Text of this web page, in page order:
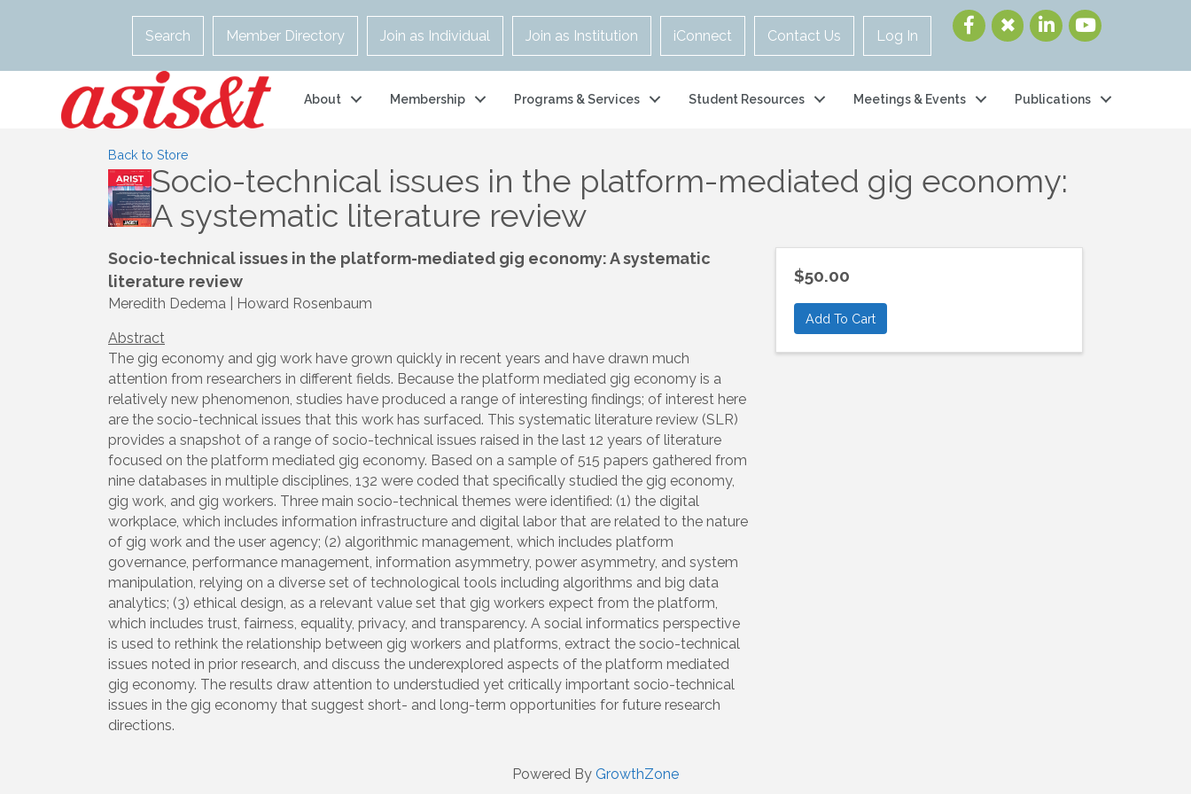
Search Member Directory Join as Individual Join as Institution iConnect Contact Us Log In
About Membership Programs & Services Student Resources Meetings & Events Publications
Back to Store
Socio-technical issues in the platform-mediated gig economy:
A systematic literature review
Socio-technical issues in the platform-mediated gig economy: A systematic
literature review
Meredith Dedema | Howard Rosenbaum
Abstract
The gig economy and gig work have grown quickly in recent years and have drawn much
attention from researchers in different fields. Because the platform mediated gig economy is a
relatively new phenomenon, studies have produced a range of interesting findings; of interest here
are the socio-technical issues that this work has surfaced. This systematic literature review (SLR)
provides a snapshot of a range of socio-technical issues raised in the last 12 years of literature
focused on the platform mediated gig economy. Based on a sample of 515 papers gathered from
nine databases in multiple disciplines, 132 were coded that specifically studied the gig economy,
gig work, and gig workers. Three main socio-technical themes were identified: (1) the digital
workplace, which includes information infrastructure and digital labor that are related to the nature
of gig work and the user agency; (2) algorithmic management, which includes platform
governance, performance management, information asymmetry, power asymmetry, and system
manipulation, relying on a diverse set of technological tools including algorithms and big data
analytics; (3) ethical design, as a relevant value set that gig workers expect from the platform,
which includes trust, fairness, equality, privacy, and transparency. A social informatics perspective
is used to rethink the relationship between gig workers and platforms, extract the socio-technical
issues noted in prior research, and discuss the underexplored aspects of the platform mediated
gig economy. The results draw attention to understudied yet critically important socio-technical
issues in the gig economy that suggest short- and long-term opportunities for future research
directions.
$50.00
Add To Cart
Powered By GrowthZone